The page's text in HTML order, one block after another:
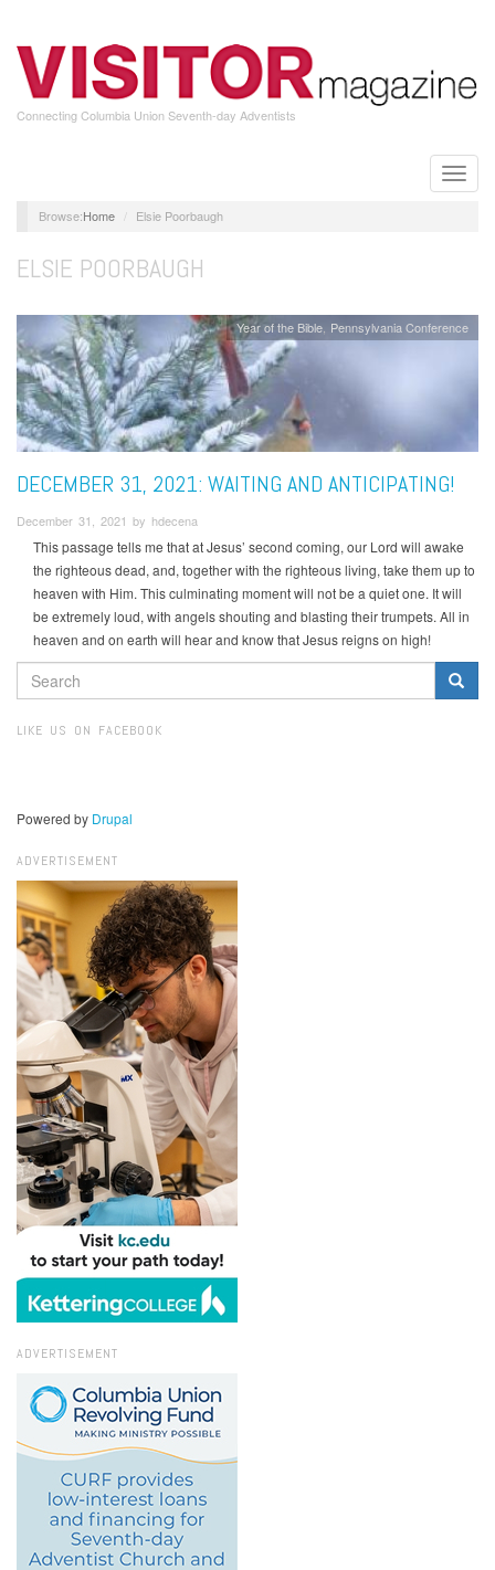
main
content
Connecting Columbia Union Seventh-day Adventists
Toggle
Home Elsie Poorbaugh
ELSIE POORBAUGH
Year of the Bible Pennsylvania Conference
DECEMBER 31, 2021: WAITING AND ANTICIPATING!
December 31, 2021 by hdecena
This passage tells me that at Jesus’ second coming, our Lord will awake
the righteous dead, and, together with the righteous living, take them up to
heaven with Him. This culminating moment will not be a quiet one. It will
be extremely loud, with angels shouting and blasting their trumpets. All in
heaven and on earth will hear and know that Jesus reigns on high!
SEARCH
FORM
LIKE US ON FACEBOOK
Powered by Drupal
ADVERTISEMENT
ADVERTISEMENT